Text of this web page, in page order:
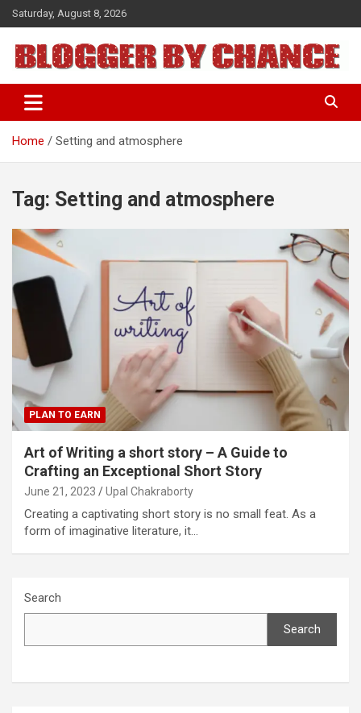
Skip
to
content
Saturday, August 8, 2026
BLOGGER BY CHANCE
Home Setting and atmosphere
Tag: Setting and atmosphere
PLAN TO EARN
Art of Writing a short story – A Guide to
Crafting an Exceptional Short Story
June 21, 2023 Upal Chakraborty
Creating a captivating short story is no small feat. As a
form of imaginative literature, it…
Search
Search